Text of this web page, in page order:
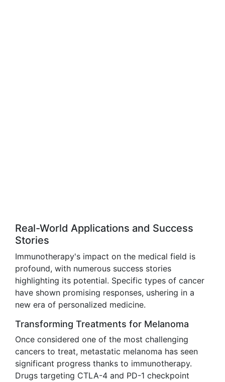
Real-World Applications and Success
Stories
Immunotherapy's impact on the medical field is
profound, with numerous success stories
highlighting its potential. Specific types of cancer
have shown promising responses, ushering in a
new era of personalized medicine.
Transforming Treatments for Melanoma
Once considered one of the most challenging
cancers to treat, metastatic melanoma has seen
significant progress thanks to immunotherapy.
Drugs targeting CTLA-4 and PD-1 checkpoint